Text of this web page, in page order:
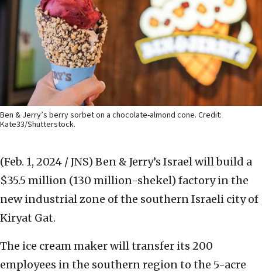
Ben & Jerry’s berry sorbet on a chocolate-almond cone. Credit:
Kate33/Shutterstock.
(Feb. 1, 2024 / JNS) Ben & Jerry’s Israel will build a
$35.5 million (130 million-shekel) factory in the
new industrial zone of the southern Israeli city of
Kiryat Gat.
The ice cream maker will transfer its 200
employees in the southern region to the 5-acre